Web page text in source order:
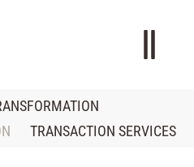
TRANSACTION SERVICES